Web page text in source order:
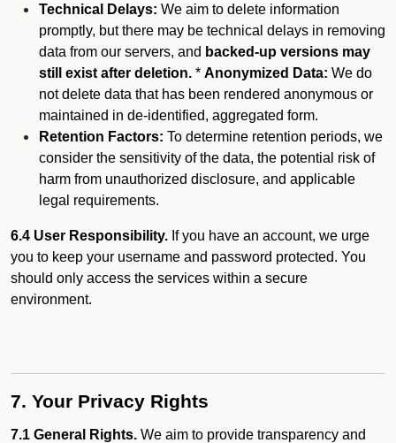
Technical Delays: We aim to delete information
promptly, but there may be technical delays in removing
data from our servers, and backed-up versions may
still exist after deletion. * Anonymized Data: We do
not delete data that has been rendered anonymous or
maintained in de-identified, aggregated form.
Retention Factors: To determine retention periods, we
consider the sensitivity of the data, the potential risk of
harm from unauthorized disclosure, and applicable
legal requirements.
6.4 User Responsibility. If you have an account, we urge
you to keep your username and password protected. You
should only access the services within a secure
environment.
7. Your Privacy Rights
7.1 General Rights. We aim to provide transparency and